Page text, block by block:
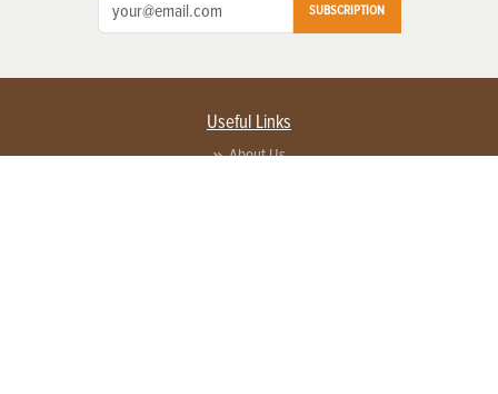
SUBSCRIPTION
Useful Links
About Us